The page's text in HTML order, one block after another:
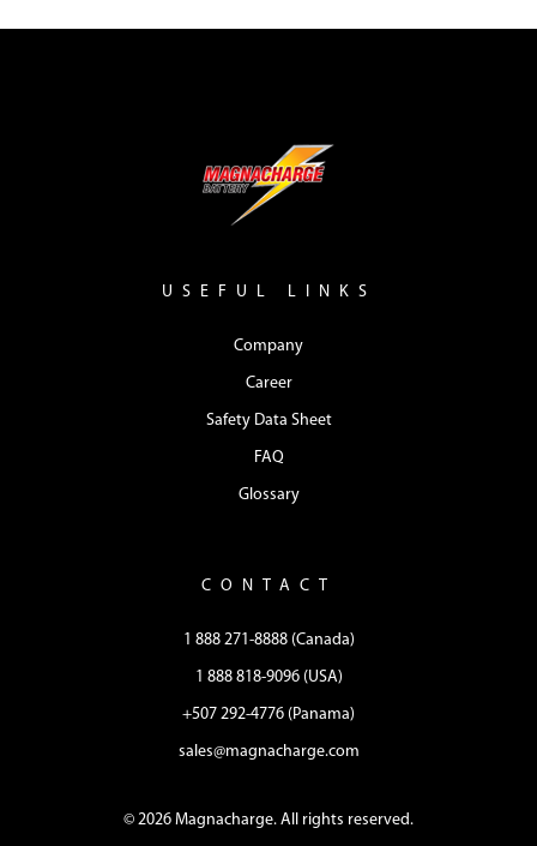
USEFUL LINKS
Company
Career
Safety Data Sheet
FAQ
Glossary
CONTACT
1 888 271-8888 (Canada)
1 888 818-9096 (USA)
+507 292-4776 (Panama)
sales@magnacharge.com
© 2026 Magnacharge. All rights reserved.